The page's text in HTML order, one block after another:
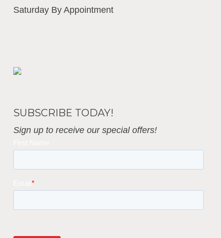
Saturday By Appointment
SUBSCRIBE TODAY!
Sign up to receive our special offers!